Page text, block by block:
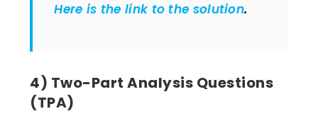
Here is the link to the solution.
4) Two-Part Analysis Questions
(TPA)